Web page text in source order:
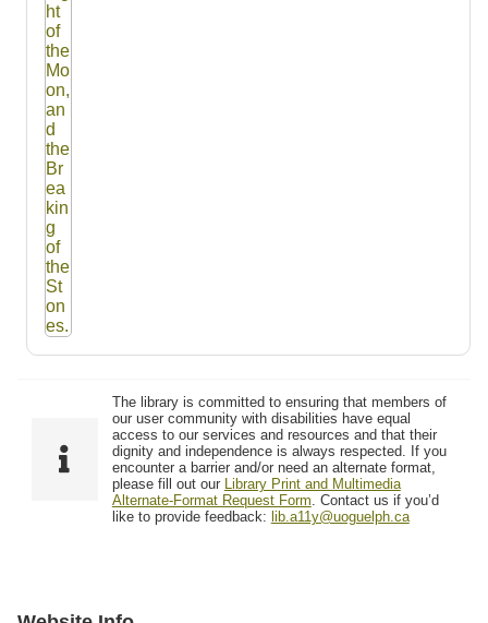
The library is committed to ensuring that members of
our user community with disabilities have equal
access to our services and resources and that their
dignity and independence is always respected. If you
encounter a barrier and/or need an alternate format,
please fill out our
Library Print and Multimedia
Alternate-Format Request Form . Contact us if you’d
like to provide feedback: lib.a11y@uoguelph.ca